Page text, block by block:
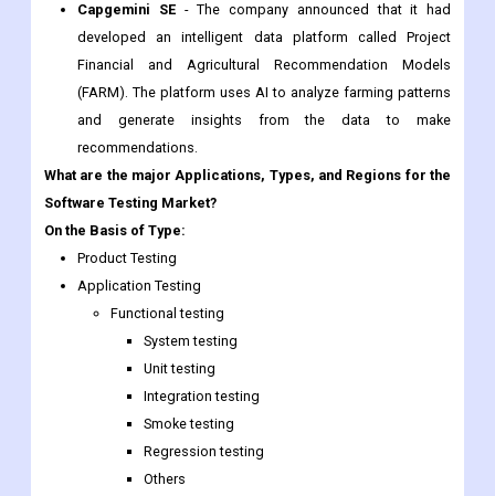
Capgemini SE- The company announced that it had
developed an intelligent data platform called Project
Financial and Agricultural Recommendation Models
(FARM). The platform uses AI to analyze farming patterns
and generate insights from the data to make
recommendations.
What are the major Applications, Types, and Regions for the
Software Testing Market?
On the Basis of Type:
Product Testing
Application Testing
Functional testing
System testing
Unit testing
Integration testing
Smoke testing
Regression testing
Others